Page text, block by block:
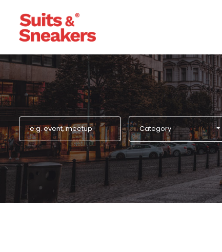
Category